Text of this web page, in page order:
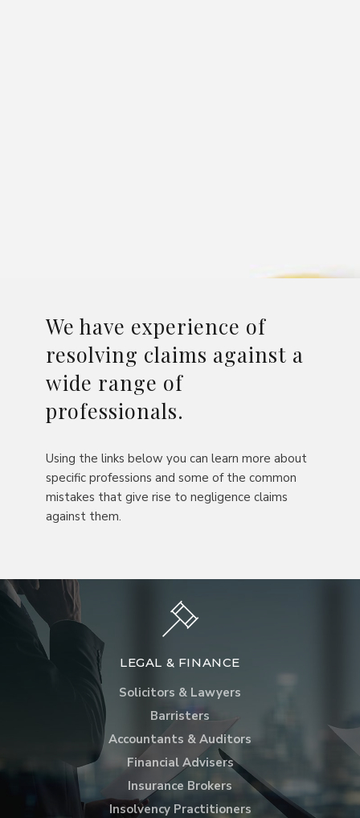
We have experience of
resolving claims against a
wide range of
professionals.
Using the links below you can learn more about
specific professions and some of the common
mistakes that give rise to negligence claims
against them.
LEGAL & FINANCE
Solicitors & Lawyers
Barristers
Accountants & Auditors
Financial Advisers
Insurance Brokers
Insolvency Practitioners